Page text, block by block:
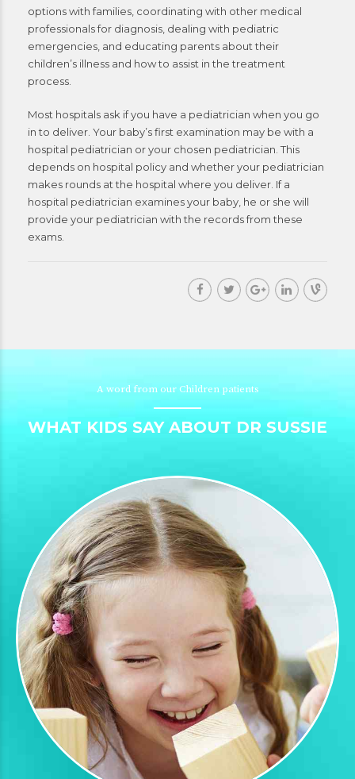
options with families, coordinating with other medical
professionals for diagnosis, dealing with pediatric
emergencies, and educating parents about their
children’s illness and how to assist in the treatment
process.
Most hospitals ask if you have a pediatrician when you go
in to deliver. Your baby’s first examination may be with a
hospital pediatrician or your chosen pediatrician. This
depends on hospital policy and whether your pediatrician
makes rounds at the hospital where you deliver. If a
hospital pediatrician examines your baby, he or she will
provide your pediatrician with the records from these
exams.
A word from our Children patients
WHAT KIDS SAY ABOUT DR SUSSIE